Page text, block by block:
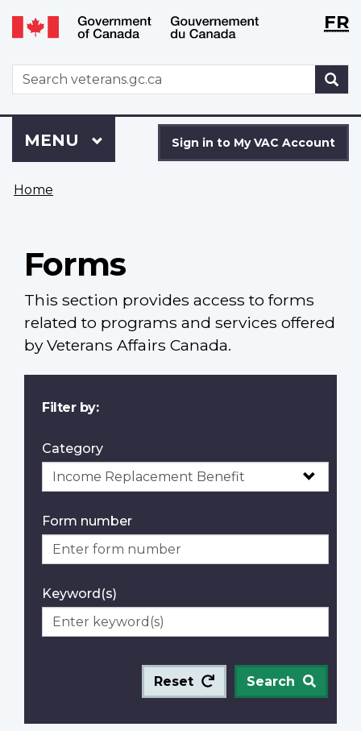
Skip
to
Switch
to
version
WxTFR
WxT
Search
form
to
VAC
Sign in to My VAC Account
Menu
MAIN
MENU
are
Home
Forms
This section provides access to forms
related to programs and services offered
by Veterans Affairs Canada.
Filter by:
Category
Form number
Keyword(s)
Reset Search